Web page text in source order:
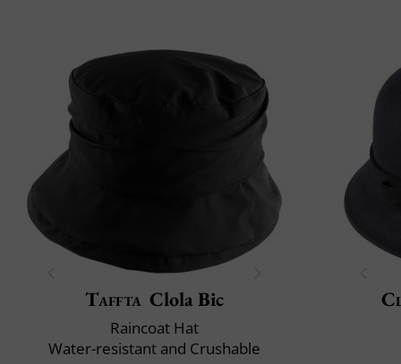
Taffta Clola Bic
Raincoat Hat
Water-resistant and Crushable